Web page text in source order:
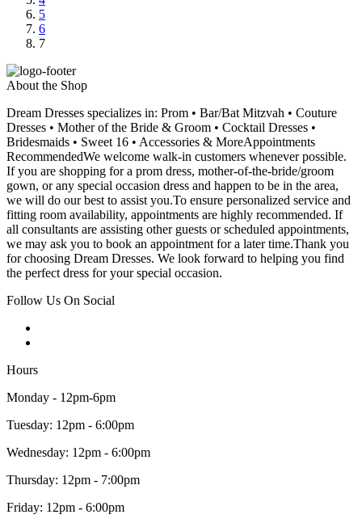
5
6
7
About the Shop
Dream Dresses specializes in: Prom • Bar/Bat Mitzvah • Couture
Dresses • Mother of the Bride & Groom • Cocktail Dresses •
Bridesmaids • Sweet 16 • Accessories & MoreAppointments
RecommendedWe welcome walk-in customers whenever possible.
If you are shopping for a prom dress, mother-of-the-bride/groom
gown, or any special occasion dress and happen to be in the area,
we will do our best to assist you.To ensure personalized service and
fitting room availability, appointments are highly recommended. If
all consultants are assisting other guests or scheduled appointments,
we may ask you to book an appointment for a later time.Thank you
for choosing Dream Dresses. We look forward to helping you find
the perfect dress for your special occasion.
Follow Us On Social
Hours
Monday - 12pm-6pm
Tuesday: 12pm - 6:00pm
Wednesday: 12pm - 6:00pm
Thursday: 12pm - 7:00pm
Friday: 12pm - 6:00pm